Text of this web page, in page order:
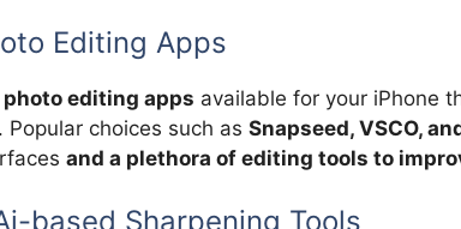
Editing Apps
editing apps available for your iPhone
choices such as Snapseed, VSCO,
and a plethora of editing tools to
based Sharpening Tools